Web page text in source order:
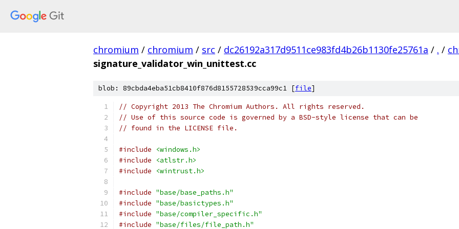
chromium / chromium / src / dc26192a317d9511ce983fd4b26b1130fe25761a / . /
signature_validator_win_unittest.cc
blob: 89cbda4eba51cb8410f876d8155728539cca99c1 [file]
// Copyright 2013 The Chromium Authors. All rights reserved.
// Use of this source code is governed by a BSD-style license that can be
// found in the LICENSE file.
#include
<windows.h>
#include
<atlstr.h>
#include
<wintrust.h>
#include "base/base_paths.h"
#include "base/basictypes.h"
#include "base/compiler_specific.h"
#include "base/files/file_path.h"